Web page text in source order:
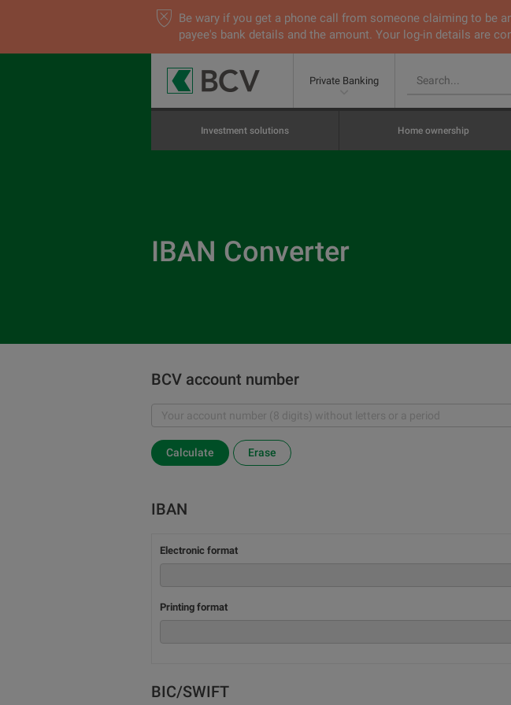
Be wary if you get a phone call from someone claiming to be
payee's bank details and the amount. Your log-in details are
Private Banking
Investment solutions Home ownership
IBAN Converter
BCV account number
Calculate Erase
IBAN
Electronic format
Printing format
BIC/SWIFT